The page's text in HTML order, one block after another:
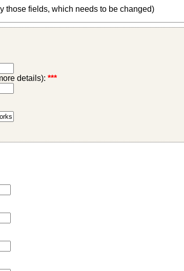
those fields, which needs to be changed)
details): ***